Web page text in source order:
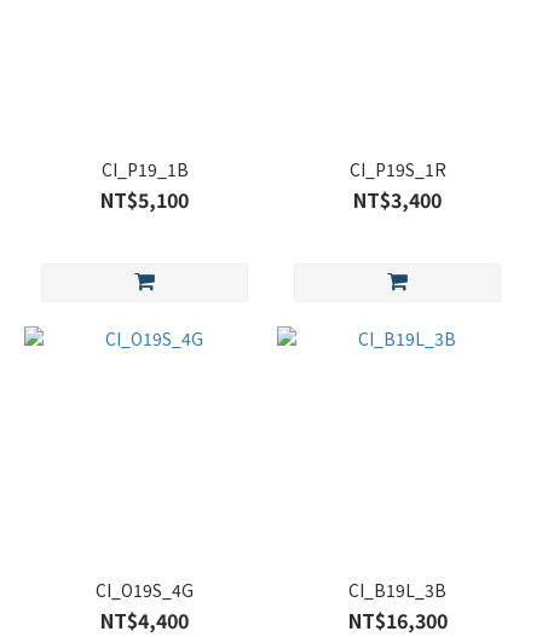
CI_P19_1B
NT$5,100
CI_P19S_1R
NT$3,400
CI_O19S_4G
NT$4,400
CI_B19L_3B
NT$16,300